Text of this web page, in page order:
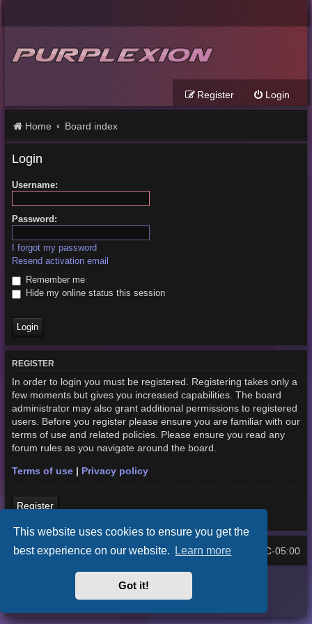
This website uses cookies to ensure you get the
best experience on our website. Learn more
Got it!
Login
Register
Home Board index
Login
Username:
Password:
I forgot my password
Resend activation email
Remember me
Hide my online status this session
REGISTER
In order to login you must be registered. Registering takes only a
few moments but gives you increased capabilities. The board
administrator may also grant additional permissions to registered
users. Before you register please ensure you are familiar with our
terms of use and related policies. Please ensure you read any
forum rules as you navigate around the board.
Terms of use| Privacy policy
Register
Home Board index All times are UTC-05:00
phpBB® Forum Software © phpBB Limited